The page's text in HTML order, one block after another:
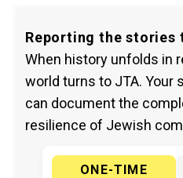
Reporting the stories
When history unfolds in
world turns to JTA. Your
can document the
resilience of Jewish
ONE-TIME